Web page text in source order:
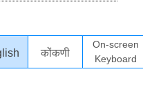
कोंकणी
On-screen
Keyboard